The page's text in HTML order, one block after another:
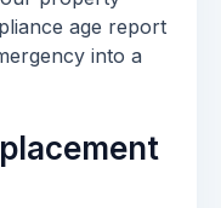
age report
into a